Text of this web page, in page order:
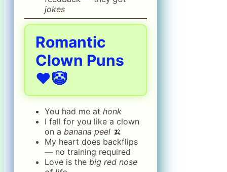
jokes
Romantic
Clown Puns
❤️🤡
You had me at honk
I fall for you like a clown
on a banana peel 🍌
My heart does backflips
— no training required
Love is the big red nose